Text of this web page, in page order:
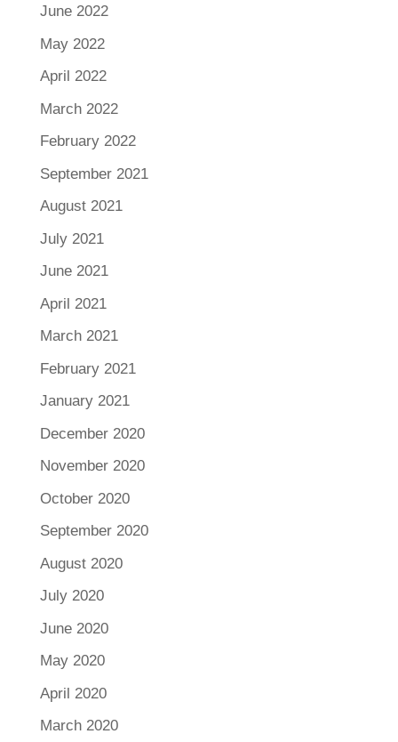
June 2022
May 2022
April 2022
March 2022
February 2022
September 2021
August 2021
July 2021
June 2021
April 2021
March 2021
February 2021
January 2021
December 2020
November 2020
October 2020
September 2020
August 2020
July 2020
June 2020
May 2020
April 2020
March 2020